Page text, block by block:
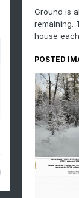
Ground is
remaining.
house
POSTED